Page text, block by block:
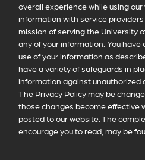
overall experience while using
information with service
mission of serving the University
any of your information. You
use of your information as
have a variety of safeguards in
information against unauthorized
The Privacy Policy may be
those changes become effective
posted to our website. The
encourage you to read, may be